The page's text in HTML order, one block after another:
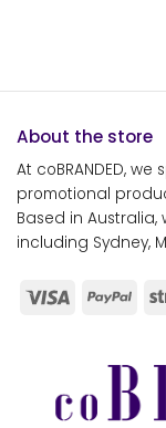
About the store
At coBRANDED,
promotional
Based in
including Sydney,